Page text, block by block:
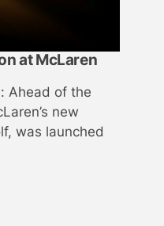
at McLaren
Ahead of the
new
was launched